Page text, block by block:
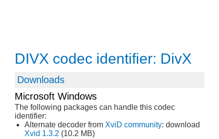
DIVX codec identifier: DivX
Downloads
Microsoft Windows
The following packages can handle this codec
identifier:
Alternate decoder from XviD community: download
Xvid 1.3.2 (10.2 MB)